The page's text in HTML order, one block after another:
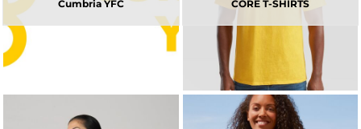
Cumbria YFC CORE T-SHIRTS